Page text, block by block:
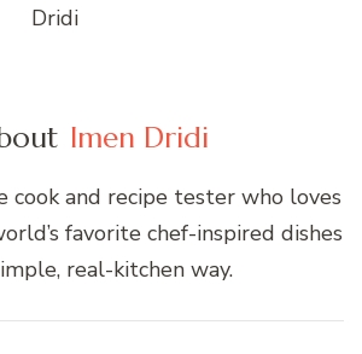
Imen Dridi
cook and recipe tester who loves
favorite chef-inspired dishes
real-kitchen way.